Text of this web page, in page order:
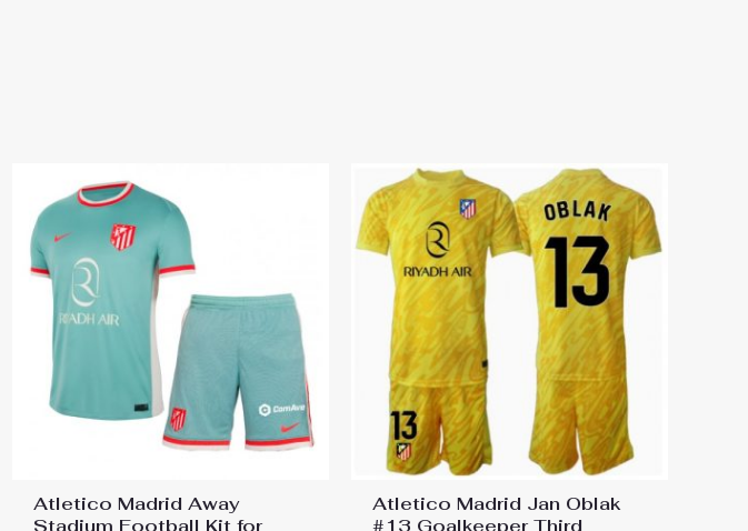
Home Stadium Football Kit for Kids 2024-25
Atletico Madrid Away
Atletico Madrid Jan Oblak